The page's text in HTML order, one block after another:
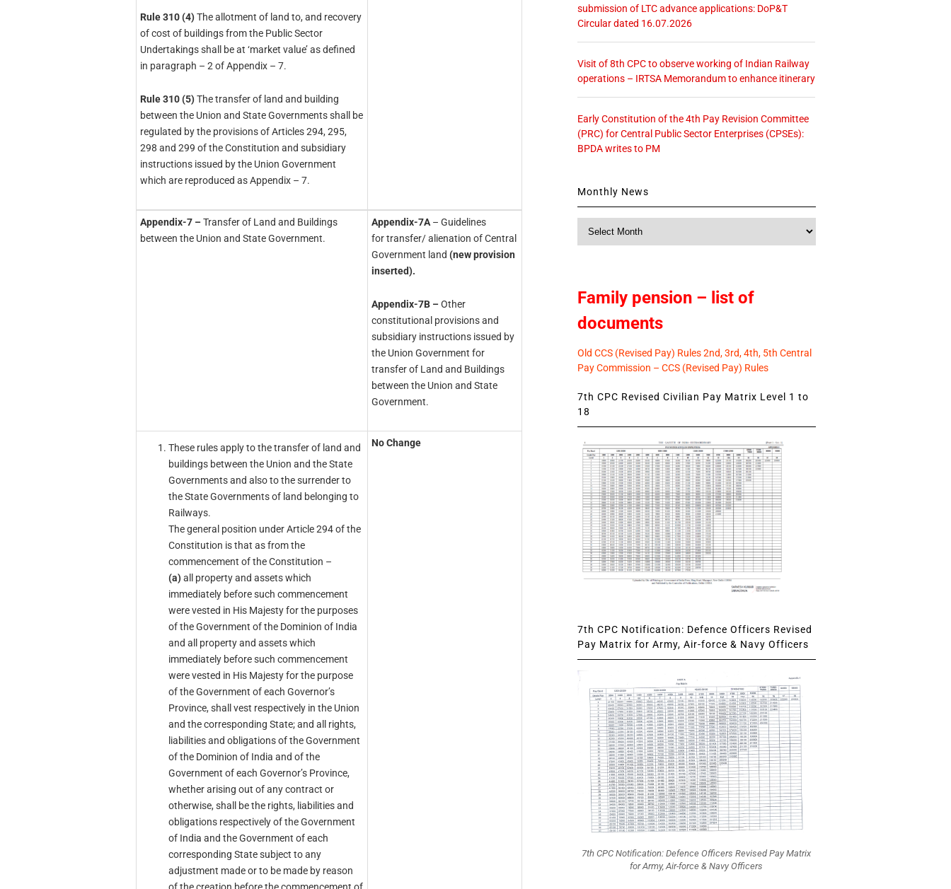
Rule 310 (4)The allotment of land to, and recovery
of cost of buildings from the Public Sector
Undertakings shall be at ‘market value’ as defined
in paragraph – 2 of Appendix – 7.
Rule 310 (5)The transfer of land and building
between the Union and State Governments shall be
regulated by the provisions of Articles 294, 295,
298 and 299 of the Constitution and subsidiary
instructions issued by the Union Government
which are reproduced as Appendix – 7.
Appendix-7 –Transfer of Land and Buildings
between the Union and State Government.
Appendix-7A– Guidelines
for transfer/ alienation of Central
Government land (new provision
inserted).
Appendix-7B –Other
constitutional provisions and
subsidiary instructions issued by
the Union Government for
transfer of Land and Buildings
between the Union and State
Government.
These rules apply to the transfer of land and
buildings between the Union and the State
Governments and also to the surrender to
the State Governments of land belonging to
Railways.
The general position under Article 294 of the
Constitution is that as from the
commencement of the Constitution –
(a)all property and assets which
immediately before such commencement
were vested in His Majesty for the purposes
of the Government of the Dominion of India
and all property and assets which
immediately before such commencement
were vested in His Majesty for the purpose
of the Government of each Governor’s
Province, shall vest respectively in the Union
and the corresponding State; and all rights,
liabilities and obligations of the Government
of the Dominion of India and of the
Government of each Governor’s Province,
whether arising out of any contract or
otherwise, shall be the rights, liabilities and
obligations respectively of the Government
of India and the Government of each
corresponding State subject to any
adjustment made or to be made by reason
No Change
submission of LTC advance applications: DoP&T
Circular dated 16.07.2026
Visit of 8th CPC to observe working of Indian Railway
operations – IRTSA Memorandum to enhance itinerary
Early Constitution of the 4th Pay Revision Committee
(PRC) for Central Public Sector Enterprises (CPSEs):
BPDA writes to PM
Monthly News
Family pension – list of
documents
Old CCS (Revised Pay) Rules 2nd, 3rd, 4th, 5th Central
Pay Commission – CCS (Revised Pay) Rules
7th CPC Revised Civilian Pay Matrix Level 1 to
18
7th CPC Notification: Defence Officers Revised
Pay Matrix for Army, Air-force & Navy Officers
7th CPC Notification: Defence Officers Revised Pay Matrix
for Army, Air-force & Navy Officers